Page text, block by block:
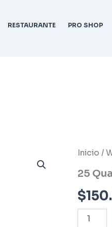
RESTAURANTE PRO SHOP
Inicio /
25
$
25
Quad
cantidad